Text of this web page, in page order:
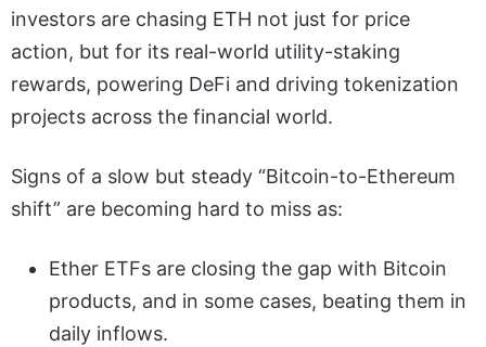
investors are chasing ETH not just for price
action, but for its real-world utility-staking
rewards, powering DeFi and driving tokenization
projects across the financial world.
Signs of a slow but steady “Bitcoin-to-Ethereum
shift” are becoming hard to miss as:
Ether ETFs are closing the gap with Bitcoin
products, and in some cases, beating them in
daily inflows.